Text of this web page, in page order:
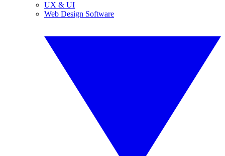
UX & UI
Web Design Software